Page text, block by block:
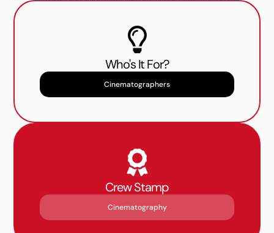
Who's It For?
Cinematographers
Crew Stamp
Cinematography